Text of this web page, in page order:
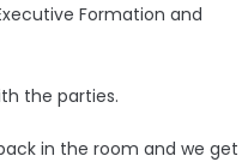
Formation and
the parties.
in the room and we get